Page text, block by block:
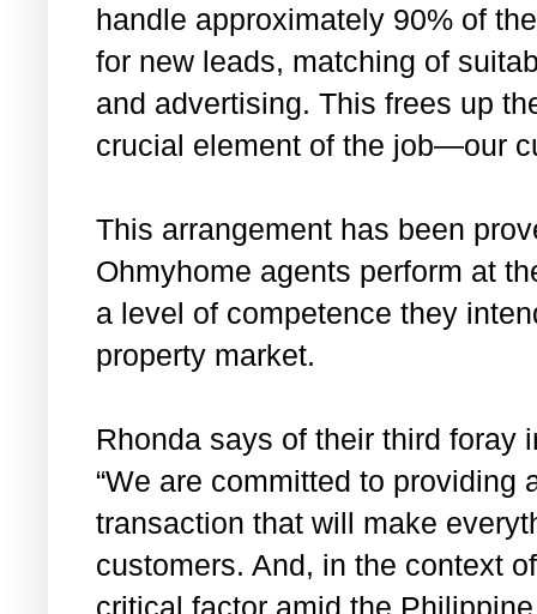
handle approximately 90% of
for new leads, matching of
and advertising. This frees up
crucial element of the job—our
This arrangement has been
Ohmyhome agents perform at
a level of competence they
property market.
Rhonda says of their third foray
“We are committed to
transaction that will make
customers. And, in the context
critical factor amid the